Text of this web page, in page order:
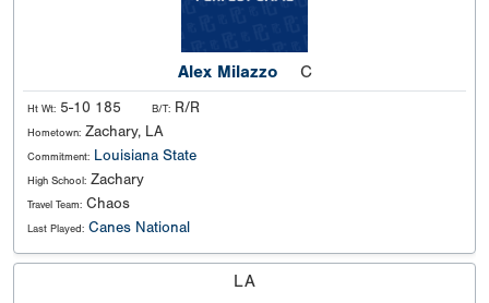
Alex Milazzo C
Ht Wt: 5-10 185 B/T: R/R
Hometown: Zachary, LA
Commitment: Louisiana State
High School: Zachary
Travel Team: Chaos
Last Played: Canes National
LA